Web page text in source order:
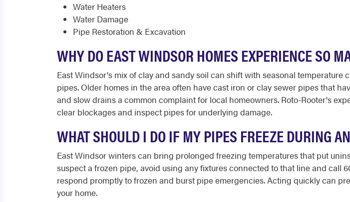
Water Heaters
Water Damage
Pipe Restoration & Excavation
WHY DO EAST WINDSOR HOMES EXPERIENCE SO
East Windsor's mix of clay and sandy soil can shift with seasonal
pipes. Older homes in the area often have cast iron or clay sewer pipes that
and slow drains a common complaint for local homeowners. Roto-Rooter's
clear blockages and inspect pipes for underlying damage.
WHAT SHOULD I DO IF MY PIPES FREEZE DURING
East Windsor winters can bring prolonged freezing temperatures that put
suspect a frozen pipe, avoid using any fixtures connected to that line and call
respond promptly to frozen and burst pipe emergencies. Acting quickly can
your home.